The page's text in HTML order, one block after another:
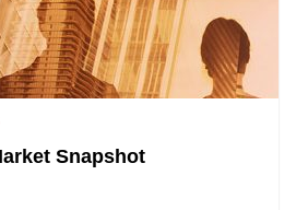
Snapshot